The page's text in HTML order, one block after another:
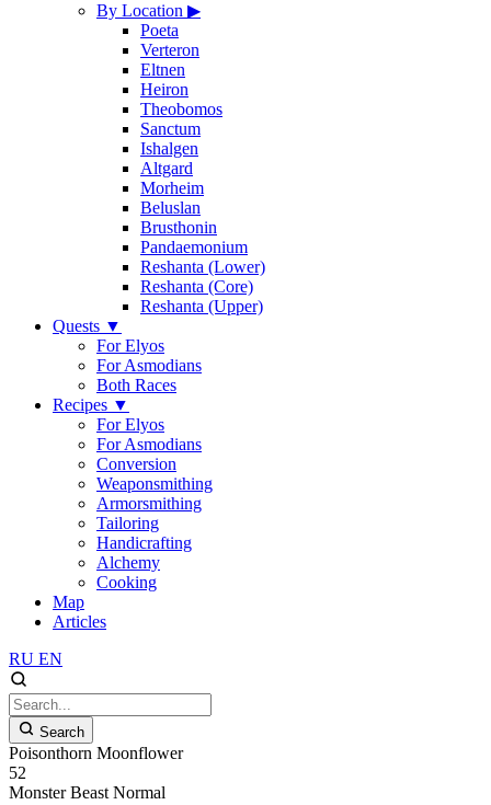
By Location ▶
Poeta
Verteron
Eltnen
Heiron
Theobomos
Sanctum
Ishalgen
Altgard
Morheim
Beluslan
Brusthonin
Pandaemonium
Reshanta (Lower)
Reshanta (Core)
Reshanta (Upper)
Quests ▼
For Elyos
For Asmodians
Both Races
Recipes ▼
For Elyos
For Asmodians
Conversion
Weaponsmithing
Armorsmithing
Tailoring
Handicrafting
Alchemy
Cooking
Map
Articles
RU EN
Search
Poisonthorn Moonflower
52
Monster Beast Normal